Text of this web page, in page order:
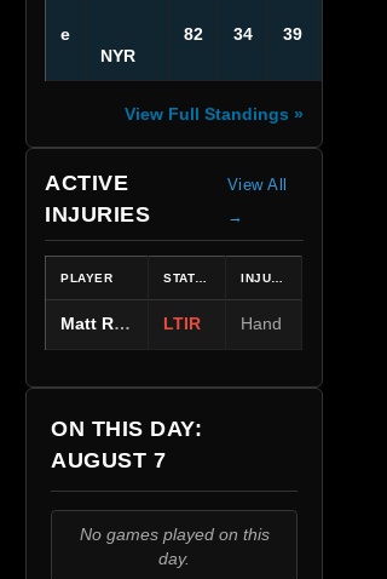
e
NYR
82 34 39
View Full Standings »
ACTIVE
INJURIES
View All
→
PLAYER
Matt Rempe LTIR Hand
ON THIS DAY:
AUGUST 7
No games played on this
day.